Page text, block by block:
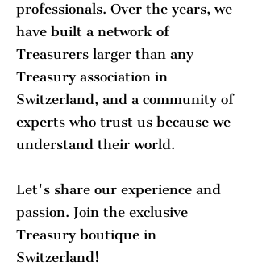
professionals. Over the years, we
have built a network of
Treasurers larger than any
Treasury association in
Switzerland, and a community of
experts who trust us because we
understand their world.
Let's share our experience and
passion. Join the exclusive
Treasury boutique in
Switzerland!